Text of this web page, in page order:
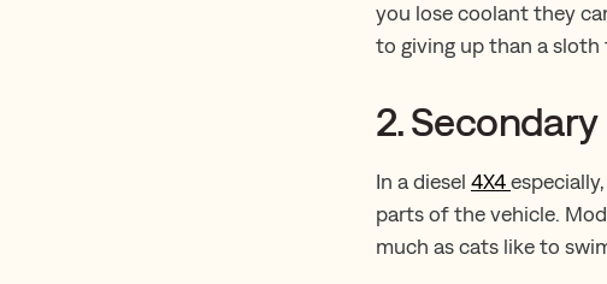
you lose coolant they
to giving up than a sloth
2.
In a diesel 4X4
parts of the vehicle.
much as cats like to